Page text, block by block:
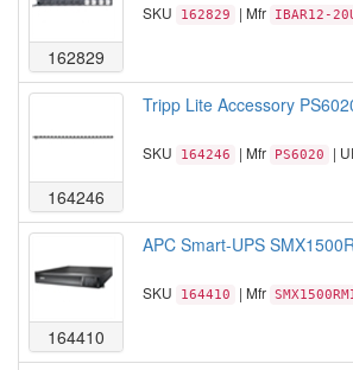
162829
SKU 162829 | Mfr IBAR12-
164246
Tripp Lite Accessory
SKU 164246 | Mfr PS6020 |
164410
APC Smart-UPS
SKU 164410 | Mfr